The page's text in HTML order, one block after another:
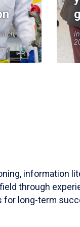
information
through
for long-term